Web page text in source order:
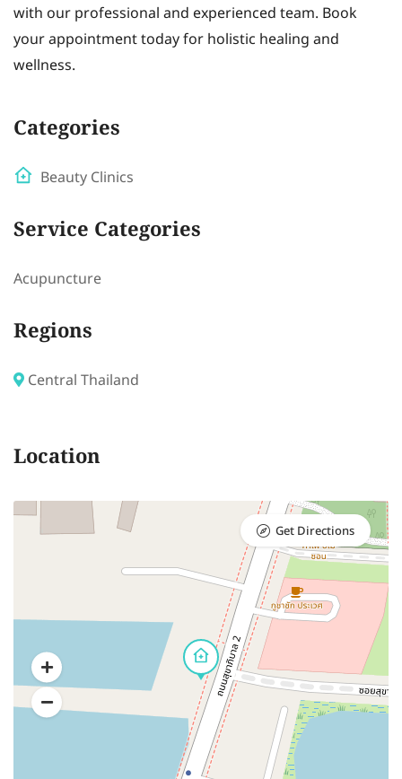
with our professional and experienced team. Book
your appointment today for holistic healing and
wellness.
Categories
Beauty Clinics
Service Categories
Acupuncture
Regions
Central Thailand
Location
Get Directions